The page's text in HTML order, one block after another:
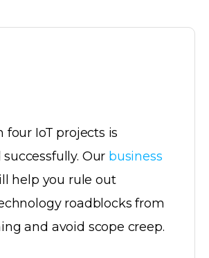
four IoT projects is
Our business
help you rule out
roadblocks from
and avoid scope creep.